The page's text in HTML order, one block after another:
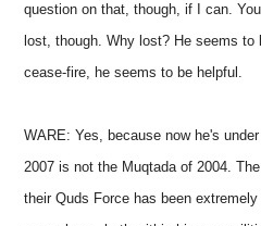
question on that, though, if I can.
lost, though. Why lost? He seems to
cease-fire, he seems to be helpful.
WARE: Yes, because now he's
2007 is not the Muqtada of 2004.
their Quds Force has been